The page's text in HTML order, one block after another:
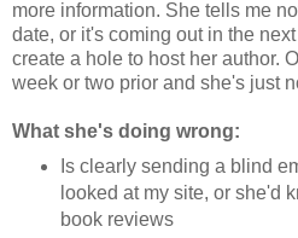
more information. She tells me
date, or it's coming out in the
create a hole to host her author.
week or two prior and she's just
What she's doing wrong:
Is clearly sending a blind
looked at my site, or she'd
book reviews